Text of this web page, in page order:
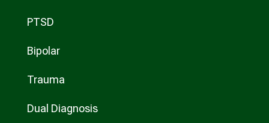
PTSD
Bipolar
Trauma
Dual Diagnosis